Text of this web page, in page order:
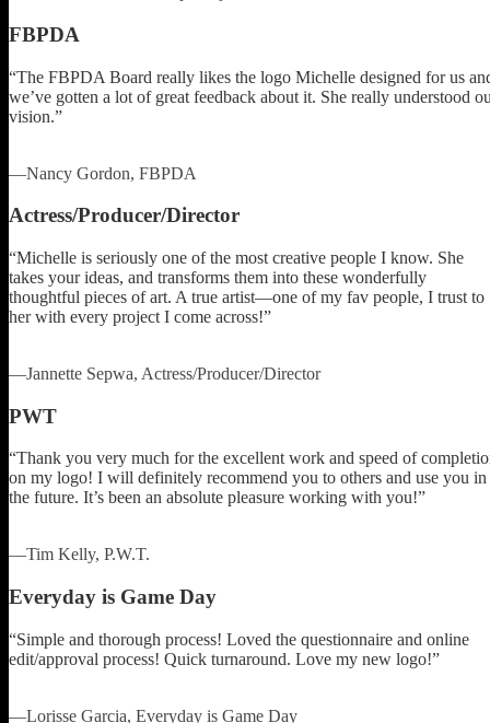
FBPDA
“The FBPDA Board really likes the logo Michelle designed for us
we’ve gotten a lot of great feedback about it. She really understood
vision.”
—Nancy Gordon, FBPDA
Actress/Producer/Director
“Michelle is seriously one of the most creative people I know. She
takes your ideas, and transforms them into these wonderfully
thoughtful pieces of art. A true artist—one of my fav people, I trust to
her with every project I come across!”
—Jannette Sepwa, Actress/Producer/Director
PWT
“Thank you very much for the excellent work and speed of
on my logo! I will definitely recommend you to others and use you in
the future. It’s been an absolute pleasure working with you!”
—Tim Kelly, P.W.T.
Everyday is Game Day
“Simple and thorough process! Loved the questionnaire and online
edit/approval process! Quick turnaround. Love my new logo!”
—Lorisse Garcia, Everyday is Game Day